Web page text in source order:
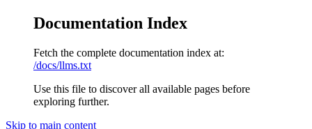
Documentation Index
Fetch the complete documentation index at:
/docs/llms.txt
Use this file to discover all available pages before
exploring further.
Skip to main content